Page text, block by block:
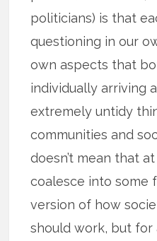
politicians) is that
questioning in our
own aspects that
individually arriving
extremely untidy
communities and
doesn’t mean that
coalesce into some
version of how
should work, but